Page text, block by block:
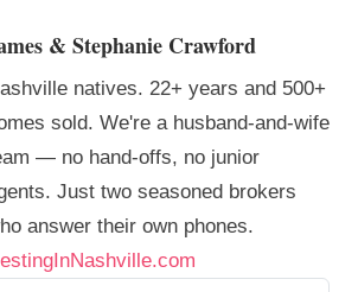
& Stephanie Crawford
natives. 22+ years and 500+
sold. We're a husband-and-wife
— no hand-offs, no junior
Just two seasoned brokers
answer their own phones.